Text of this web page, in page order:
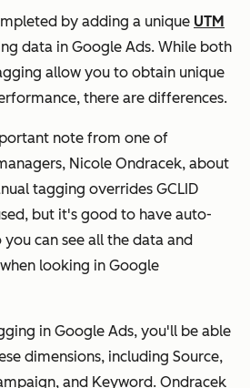
by adding a unique UTM
data in Google Ads. While both
allow you to obtain unique
there are differences.
note from one of
Nicole Ondracek, about
tagging overrides GCLID
but it's good to have auto-
can see all the data and
looking in Google
in Google Ads, you'll be able
dimensions, including Source,
and Keyword. Ondracek